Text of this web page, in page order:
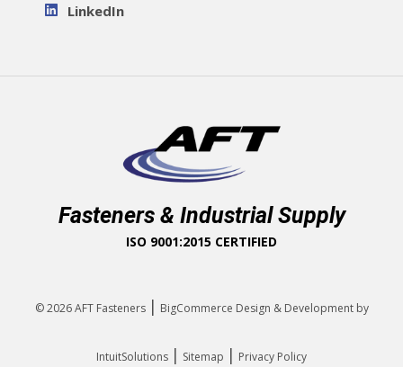
LinkedIn
Fasteners & Industrial Supply
ISO 9001:2015 CERTIFIED
© 2026AFT Fasteners | BigCommerce Design & Development by
IntuitSolutions | Sitemap | Privacy Policy